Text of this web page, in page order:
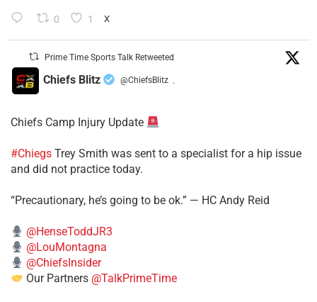
0 1 X
Prime Time Sports Talk Retweeted
Chiefs Blitz @ChiefsBlitz ·
Chiefs Camp Injury Update
#Chiegs Trey Smith was sent to a specialist for a hip issue
and did not practice today.
“Precautionary, he’s going to be ok.” — HC Andy Reid
@HenseToddJR3
@LouMontagna
@ChiefsInsider
Our Partners @TalkPrimeTime